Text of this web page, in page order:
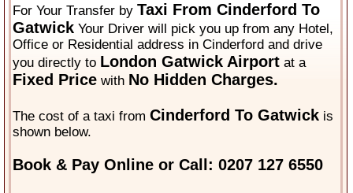
For Your Transfer byTaxi From Cinderford To
Gatwick Your Driver will pick you up from any Hotel,
Office or Residential address in Cinderford and drive
you directly to London Gatwick Airport at a
Fixed Price with No Hidden Charges.
The cost of a taxi fromCinderford To Gatwick is
shown below.
Book & Pay Online or Call: 0207 127 6550